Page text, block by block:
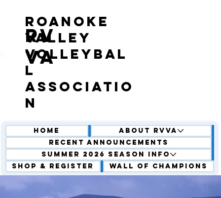
RV
VA
roanoke
valley
volleybal
l
associatio
n
Home
About RVVA
Recent Announcements
Summer 2026 Season Info
Shop & Register
Wall of Champions